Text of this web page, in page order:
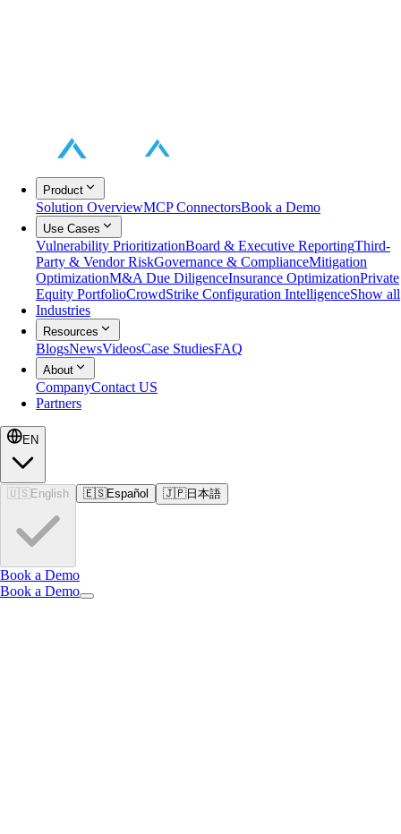
Product
Solution OverviewMCP ConnectorsBook a Demo
Use Cases
Vulnerability PrioritizationBoard & Executive ReportingThird-
Party & Vendor RiskGovernance & ComplianceMitigation
OptimizationM&A Due DiligenceInsurance OptimizationPrivate
Equity PortfolioCrowdStrike Configuration IntelligenceShow all
Industries
Resources
BlogsNewsVideosCase StudiesFAQ
About
CompanyContact US
Partners
EN
🇺🇸 English 🇪🇸Español 🇯🇵日本語
Book a Demo
Book a Demo